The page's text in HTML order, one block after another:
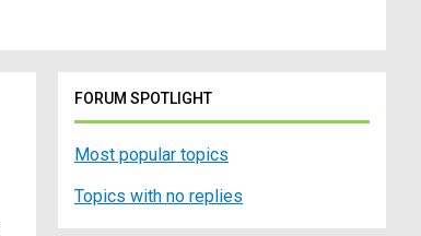
FORUM SPOTLIGHT
Most popular topics
Topics with no replies